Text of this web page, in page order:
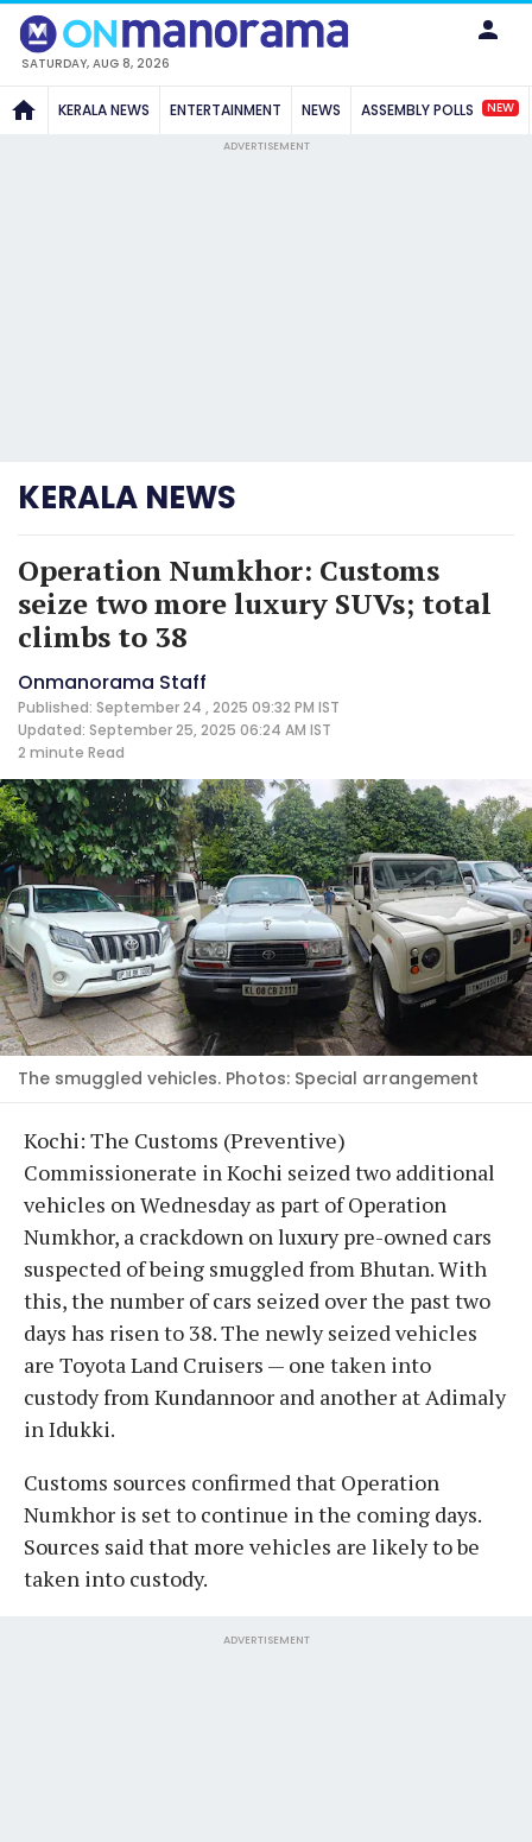
SATURDAY, AUG 8, 2026
KERALA NEWS ENTERTAINMENT NEWS ASSEMBLY POLLS NEW
ADVERTISEMENT
KERALA NEWS
Operation Numkhor: Customs
seize two more luxury SUVs; total
climbs to 38
Onmanorama Staff
Published: September 24 , 2025 09:32 PM IST
Updated: September 25, 2025 06:24 AM IST
2 minute Read
The smuggled vehicles. Photos: Special arrangement
Kochi: The Customs (Preventive)
Commissionerate in Kochi seized two additional
vehicles on Wednesday as part of Operation
Numkhor, a crackdown on luxury pre-owned cars
suspected of being smuggled from Bhutan. With
this, the number of cars seized over the past two
days has risen to 38. The newly seized vehicles
are Toyota Land Cruisers — one taken into
custody from Kundannoor and another at Adimaly
in Idukki.
Customs sources confirmed that Operation
Numkhor is set to continue in the coming days.
Sources said that more vehicles are likely to be
taken into custody.
ADVERTISEMENT